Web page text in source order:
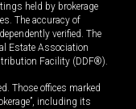
held by brokerage
The accuracy of
verified. The
Estate Association
Facility (DDF®).
Those offices marked
including its